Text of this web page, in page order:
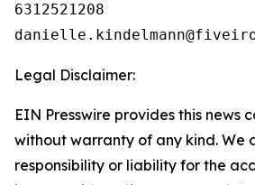
6312521208
Legal Disclaimer:
EIN Presswire provides this news
without warranty of any kind. We
responsibility or liability for the